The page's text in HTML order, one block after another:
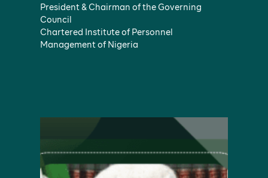
President & Chairman of the Governing
Council
Chartered Institute of Personnel
Management of Nigeria